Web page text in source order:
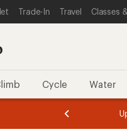
Trade-In Travel Classes
Cycle Water
of
of